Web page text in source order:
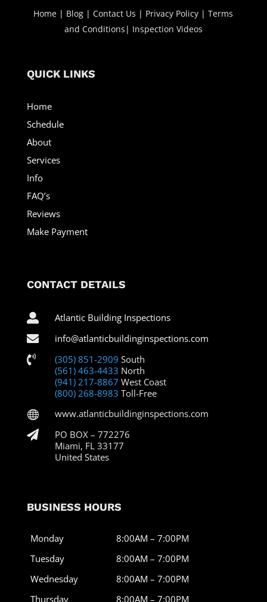
Home | Blog |Contact Us | Privacy Policy |Terms
and Conditions | Inspection Videos
QUICK LINKS
Home
Schedule
About
Services
Info
FAQ’s
Reviews
Make Payment
CONTACT DETAILS
 Atlantic Building Inspections
 info@atlanticbuildinginspections.com
 (305) 851-2909 South
(561) 463-4433 North
(941) 217-8867 West Coast
(800) 268-8983 Toll-Free

www.atlanticbuildinginspections.com

PO BOX – 772276
Miami, FL 33177
United States
BUSINESS HOURS
Monday
8:00AM – 7:00PM
Tuesday
8:00AM – 7:00PM
Wednesday
8:00AM – 7:00PM
Thursday
8:00AM – 7:00PM